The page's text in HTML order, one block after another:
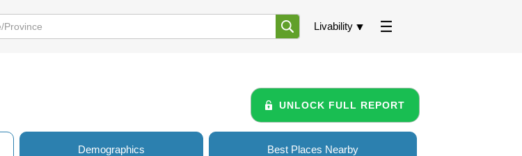
Livability
UNLOCK FULL REPORT
Demographics Best Places Nearby